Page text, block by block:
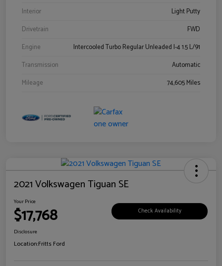
Interior
Light Putty
Drivetrain
FWD
Engine
Intercooled Turbo Regular Unleaded I-4 1.5 L/91
Transmission
Automatic
Mileage
74,605 Miles
2021 Volkswagen Tiguan SE
Your Price
$17,768 Check Availability
Disclosure
Location:Fritts Ford